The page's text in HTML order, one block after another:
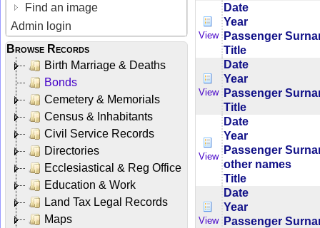
Find an image
Admin login
Browse Records
Birth Marriage & Deaths
Bonds
Cemetery & Memorials
Census & Inhabitants
Civil Service Records
Directories
Ecclesiastical & Reg Office
Education & Work
Land Tax Legal Records
Maps
View
Date
Year
Passenger
Title
View
Date
Year
Passenger
Title
View
Date
Year
Passenger
other names
Title
View
Date
Year
Passenger